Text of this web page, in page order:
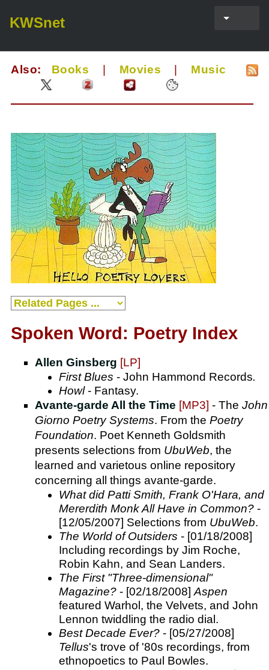
KWSnet
Also: Books Movies Music
Spoken Word: Poetry Index
Allen Ginsberg [LP]
First Blues - John Hammond Records.
Howl- Fantasy.
Avante-garde All the Time [MP3] - The John
Giorno Poetry Systems. From the Poetry
Foundation. Poet Kenneth Goldsmith
presents selections from UbuWeb, the
learned and varietous online repository
concerning all things avante-garde.
What did Patti Smith, Frank O'Hara, and
Mererdith Monk All Have in Common? -
[12/05/2007] Selections from UbuWeb.
The World of Outsiders - [01/18/2008]
Including recordings by Jim Roche,
Robin Kahn, and Sean Landers.
The First "Three-dimensional"
Magazine? - [02/18/2008]Aspen
featured Warhol, the Velvets, and John
Lennon twiddling the radio dial.
Best Decade Ever? - [05/27/2008]
Tellus's trove of '80s recordings, from
ethnopoetics to Paul Bowles.